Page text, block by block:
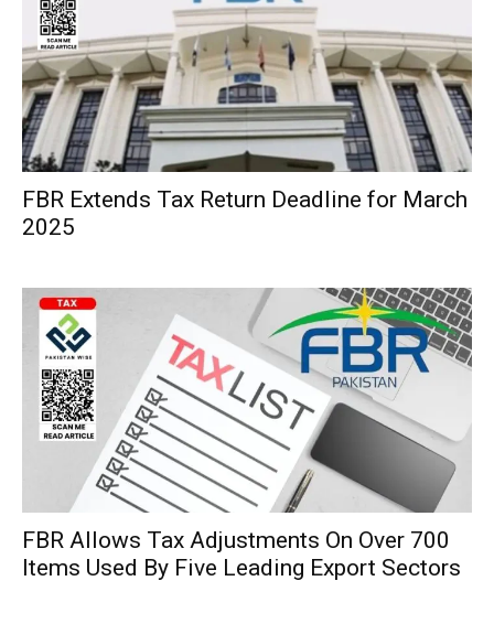
FBR Extends Tax Return Deadline for March
2025
FBR Allows Tax Adjustments On Over 700
Items Used By Five Leading Export Sectors